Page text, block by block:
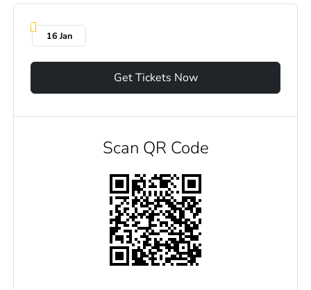
16 Jan
Get Tickets Now
Scan QR Code